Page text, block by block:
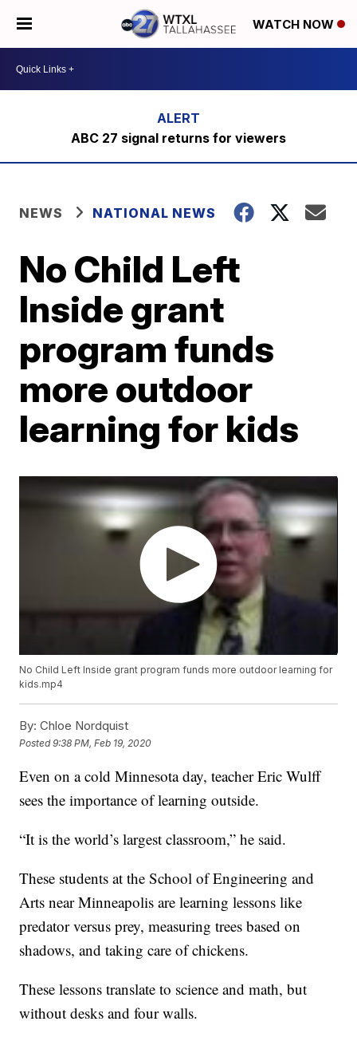
WATCH NOW
ABC 27 signal returns for viewers
NEWS NATIONAL NEWS
No Child Left
Inside grant
program funds
more outdoor
learning for kids
No Child Left Inside grant program funds more outdoor learning for
kids.mp4
By: Chloe Nordquist
Posted9:38 PM, Feb 19, 2020
Even on a cold Minnesota day, teacher Eric Wulff
sees the importance of learning outside.
“It is the world’s largest classroom,” he said.
These students at the School of Engineering and
Arts near Minneapolis are learning lessons like
predator versus prey, measuring trees based on
shadows, and taking care of chickens.
These lessons translate to science and math, but
without desks and four walls.